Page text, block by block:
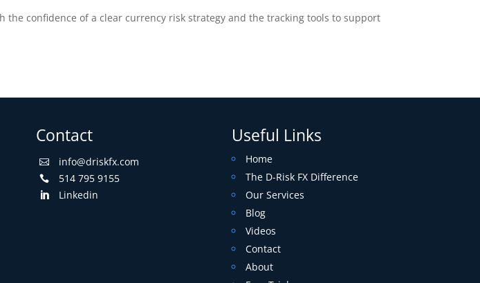
confidence of a clear currency risk strategy and the tracking tools to support
Contact
 info@driskfx.com
 514 795 9155
 Linkedin
Useful Links
Home
The D-Risk FX Difference
Our Services
Blog
Videos
Contact
About